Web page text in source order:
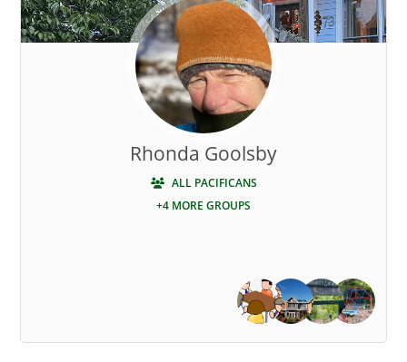
Rhonda Goolsby
ALL PACIFICANS
+4 MORE GROUPS